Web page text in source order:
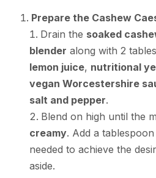
Prepare the Cashew
Drain the soaked
blender along with 2
lemon juice, nutritional
vegan Worcestershire
salt and pepper.
Blend on high until the
creamy. Add a
needed to achieve the
aside.